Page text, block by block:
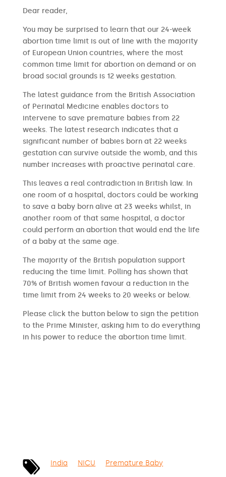
​​Dear reader,
You may be surprised to learn that our 24-week
abortion time limit is out of line with the majority
of European Union countries, where the most
common time limit for abortion on demand or on
broad social grounds is 12 weeks gestation.
The latest guidance from the British Association
of Perinatal Medicine enables doctors to
intervene to save premature babies from 22
weeks. The latest research indicates that a
significant number of babies born at 22 weeks
gestation can survive outside the womb, and this
number increases with proactive perinatal care.
This leaves a real contradiction in British law. In
one room of a hospital, doctors could be working
to save a baby born alive at 23 weeks whilst, in
another room of that same hospital, a doctor
could perform an abortion that would end the life
of a baby at the same age.
The majority of the British population support
reducing the time limit. Polling has shown that
70% of British women favour a reduction in the
time limit from 24 weeks to 20 weeks or below.
Please click the button below to sign the petition
to the Prime Minister, asking him to do everything
in his power to reduce the abortion time limit.
India NICU Premature Baby